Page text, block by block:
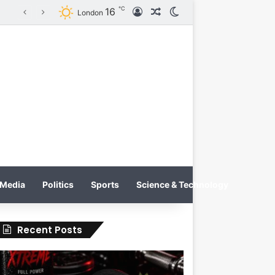
London 16 ℃ Log InRandom Article
Media Politics Sports Science & Technology
Recent Posts